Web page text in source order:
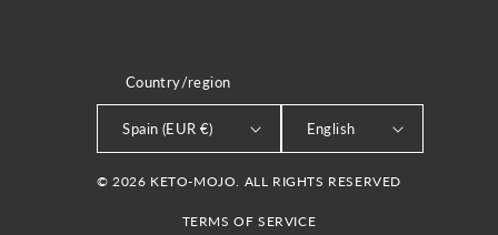
Country/region
Spain (EUR €) English
© 2026 KETO-MOJO. ALL RIGHTS RESERVED
TERMS OF SERVICE